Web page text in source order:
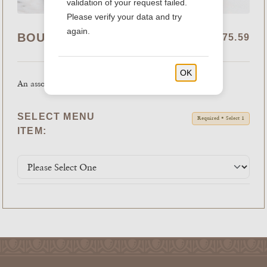
BOUDIN COOKIE TRAY $41.99 - $75.59
An assortment of fresh baked cookies.
SELECT MENU
ITEM:
Required • Select 1
validation of your request failed.
Please verify your data and try
again.
OK